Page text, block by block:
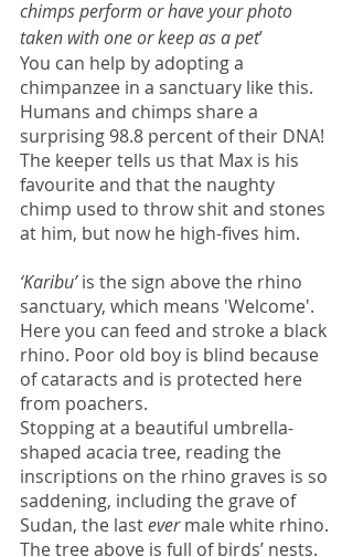
chimps perform or have your photo
taken with one or keep as a pet’
You can help by adopting a
chimpanzee in a sanctuary like this.
Humans and chimps share a
surprising 98.8 percent of their DNA!
The keeper tells us that Max is his
favourite and that the naughty
chimp used to throw shit and stones
at him, but now he high-fives him.
‘Karibu’ is the sign above the rhino
sanctuary, which means 'Welcome'.
Here you can feed and stroke a black
rhino. Poor old boy is blind because
of cataracts and is protected here
from poachers.
Stopping at a beautiful umbrella-
shaped acacia tree, reading the
inscriptions on the rhino graves is so
saddening, including the grave of
Sudan, the last ever male white rhino.
The tree above is full of birds’ nests.